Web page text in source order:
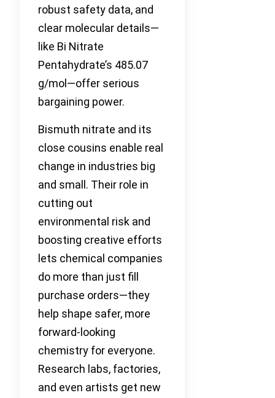
robust safety data, and
clear molecular details—
like Bi Nitrate
Pentahydrate’s 485.07
g/mol—offer serious
bargaining power.
Bismuth nitrate and its
close cousins enable real
change in industries big
and small. Their role in
cutting out
environmental risk and
boosting creative efforts
lets chemical companies
do more than just fill
purchase orders—they
help shape safer, more
forward-looking
chemistry for everyone.
Research labs, factories,
and even artists get new